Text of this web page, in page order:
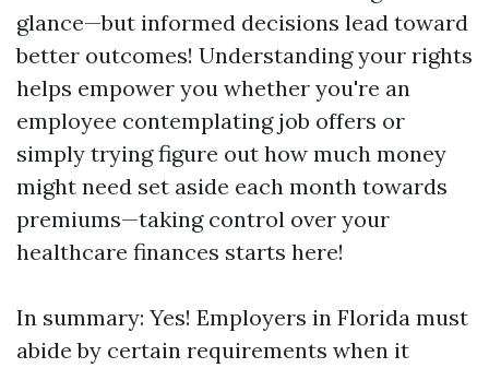
glance—but informed decisions lead toward
better outcomes! Understanding your rights
helps empower you whether you're an
employee contemplating job offers or
simply trying figure out how much money
might need set aside each month towards
premiums—taking control over your
healthcare finances starts here!
In summary: Yes! Employers in Florida must
abide by certain requirements when it